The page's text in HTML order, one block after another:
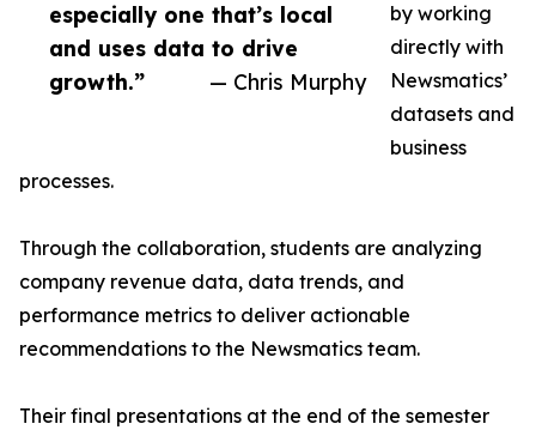
especially one that’s local
and uses data to drive
growth.”
— Chris Murphy
by working
directly with
Newsmatics’
datasets and
business
processes.
Through the collaboration, students are analyzing
company revenue data, data trends, and
performance metrics to deliver actionable
recommendations to the Newsmatics team.
Their final presentations at the end of the semester